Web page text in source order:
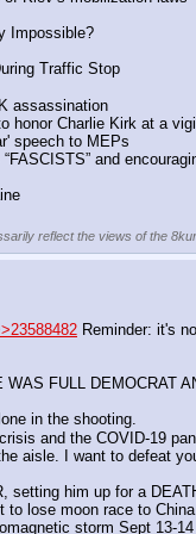
Impossible?
Traffic Stop
assassination
honor Charlie Kirk at a
speech to MEPs
and
reflect the views of the
Reminder: it's
FULL DEMOCRAT
in the shooting.
and the COVID-19
aisle. I want to defeat
setting him up for a
to lose moon race to China
storm Sept 13-14